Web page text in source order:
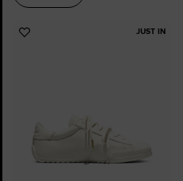
JUST IN
Add